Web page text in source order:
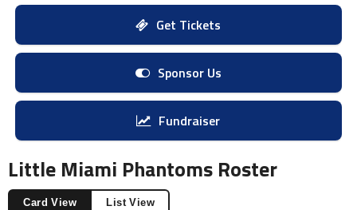
Get Tickets
Sponsor Us
Fundraiser
Little Miami Phantoms Roster
Card View List View